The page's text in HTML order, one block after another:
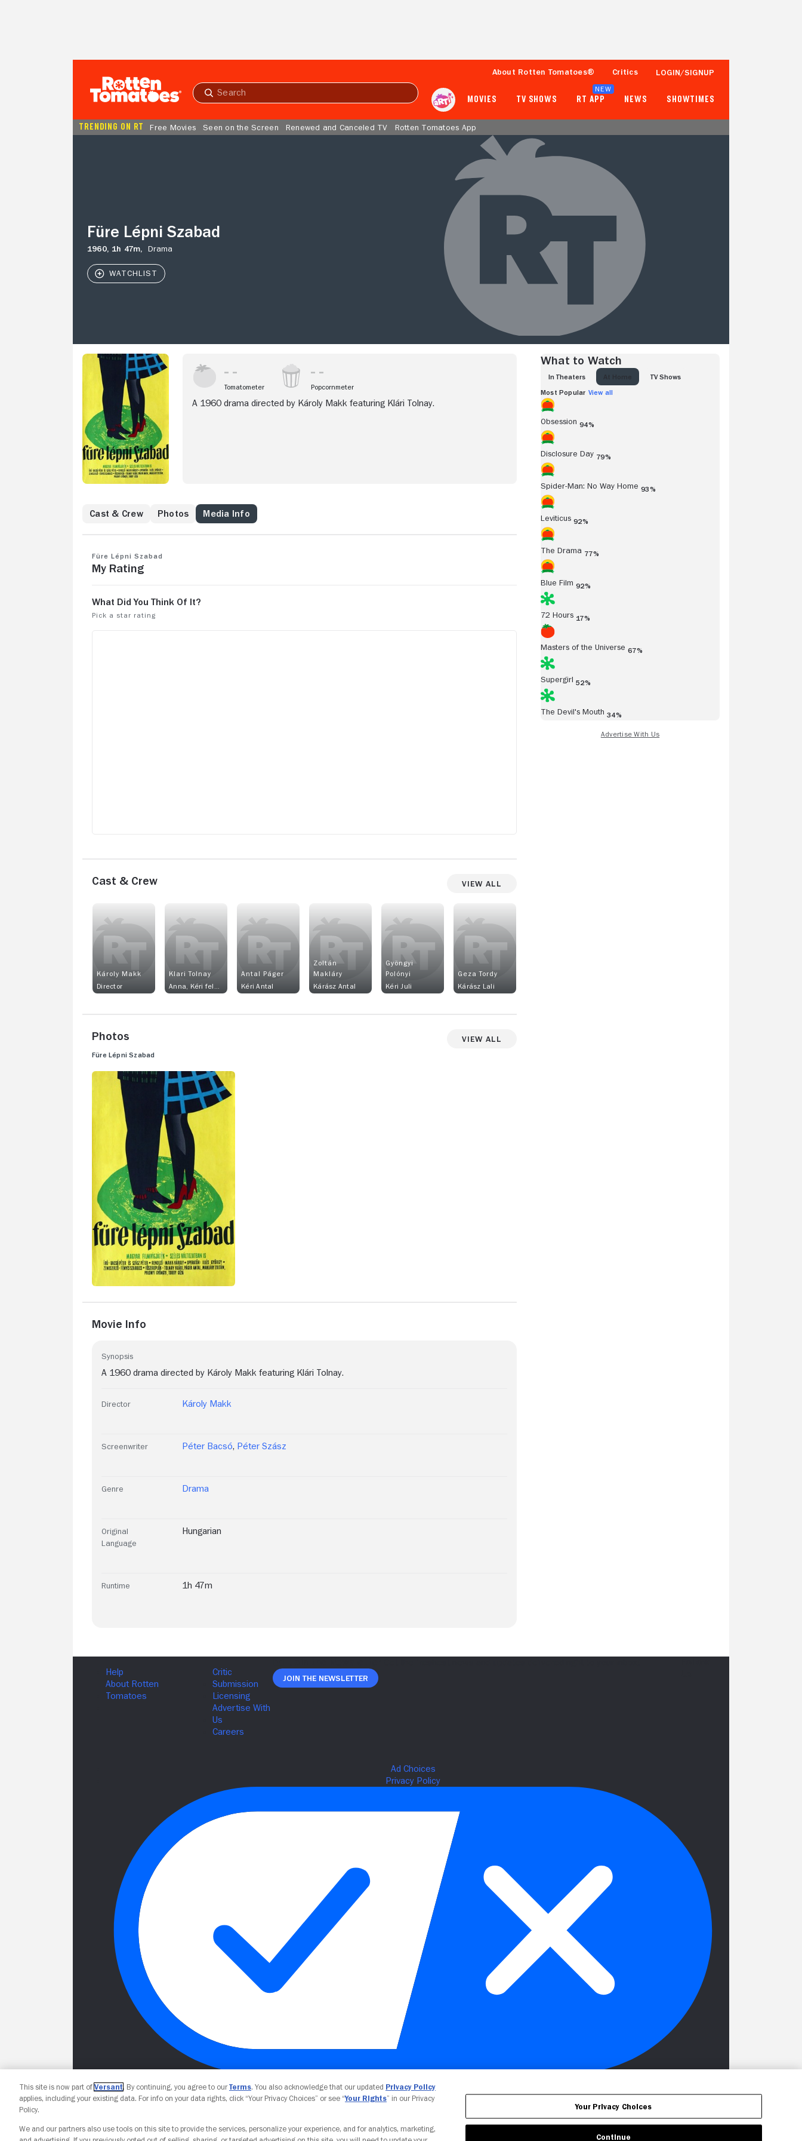
Submit
About Rotten Tomatoes® Critics LOGIN/SIGNUP
MOVIES TV SHOWS RT APP
NEW
NEWS SHOWTIMES
TRENDING ON RT Free Movies Seen on the Screen Renewed and Canceled TV Rotten Tomatoes App
Füre Lépni Szabad
1960, 1h 47m, Drama
Tomatometer Popcornmeter
A 1960 drama directed by Károly Makk featuring Klári Tolnay.
Cast & Crew Photos Media Info
Füre Lépni Szabad
My Rating
Cast & Crew View All
Károly Makk
Director
Klari Tolnay
Antal Páger
Kéri Antal
Zoltán
Makláry
Kárász Antal
Gyöngyi
Polónyi
Kéri Juli
Geza Tordy
Kárász Lali
Photos View All
Füre Lépni Szabad
Movie Info
Synopsis
A 1960 drama directed by Károly Makk featuring Klári Tolnay.
Director Károly Makk
Screenwriter Péter Bacsó, Péter Szász
Genre Drama
Original
Language
Hungarian
Runtime 1h 47m
What to Watch
IN THEATERS TV SHOWS
Most Popular View all
Obsession 94%
Disclosure Day 79%
Spider-Man: No Way Home 93%
Leviticus 92%
The Drama 77%
Blue Film 92%
72 Hours 17%
Masters of the Universe 67%
Supergirl 52%
The Devil's Mouth 34%
Join The Newsletter
Your Privacy Choices
This site is now part of Versant. By continuing, you agree to ourTerms. You also acknowledge that our updated Privacy Policy
applies, including your existing data. For info on your data rights, click “Your Privacy Choices” or see “Your Rights” in our Privacy
Policy.
We and our partners also use tools on this site to provide the services, personalize your experience, and for analytics, marketing,
Your Privacy Choices
Continue